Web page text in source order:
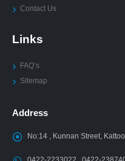
Contact Us
Links
FAQ’s
Sitemap
Address
No:14 , Kunnan Street,